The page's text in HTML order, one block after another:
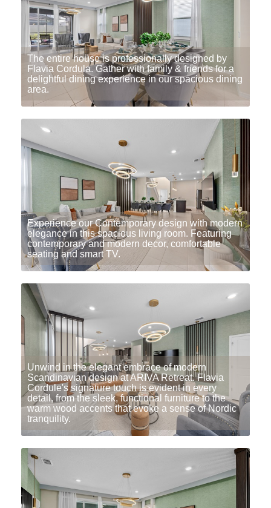
The entire house is professionally designed by
Flavia Cordula. Gather with family & friends for a
delightful dining experience in our spacious dining
area.
Experience our Contemporary design with modern
elegance in this spacious living room. Featuring
contemporary and modern decor, comfortable
seating and smart TV.
Unwind in the elegant embrace of modern
Scandinavian design at ARIVA Retreat. Flavia
Cordule's signature touch is evident in every
detail, from the sleek, functional furniture to the
warm wood accents that evoke a sense of Nordic
tranquility.